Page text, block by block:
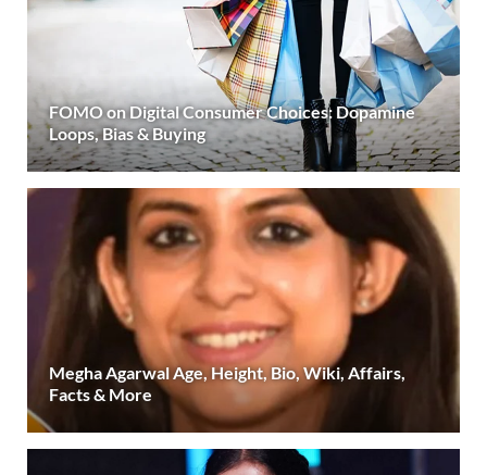
FOMO on Digital Consumer Choices: Dopamine
Loops, Bias & Buying
Megha Agarwal Age, Height, Bio, Wiki, Affairs,
Facts & More